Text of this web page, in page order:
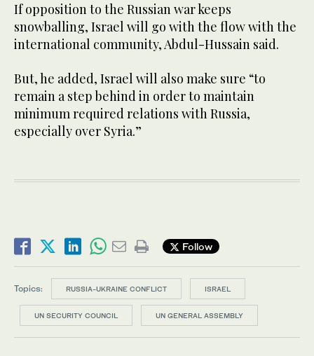
If opposition to the Russian war keeps
snowballing, Israel will go with the flow with the
international community, Abdul-Hussain said.
But, he added, Israel will also make sure “to
remain a step behind in order to maintain
minimum required relations with Russia,
especially over Syria.”
Follow
Topics: RUSSIA-UKRAINE CONFLICT ISRAEL
UN SECURITY COUNCIL UN GENERAL ASSEMBLY